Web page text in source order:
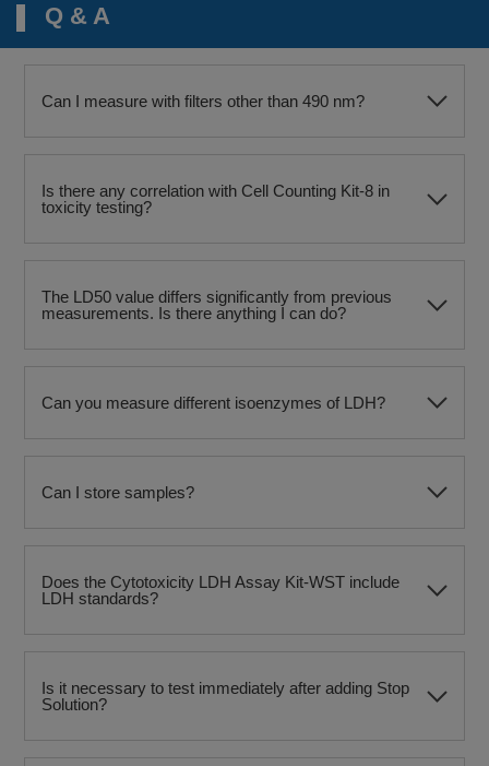
Q & A
Can I measure with filters other than 490 nm?
Is there any correlation with Cell Counting Kit-8 in
toxicity testing?
The LD50 value differs significantly from previous
measurements. Is there anything I can do?
Can you measure different isoenzymes of LDH?
Can I store samples?
Does the Cytotoxicity LDH Assay Kit-WST include
LDH standards?
Is it necessary to test immediately after adding Stop
Solution?